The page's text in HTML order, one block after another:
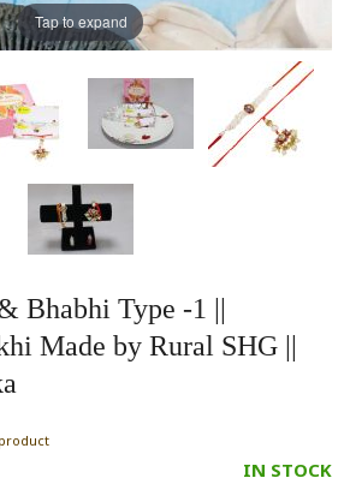
Bhabhi Type -1 ||
Made by Rural SHG ||
IN STOCK
Tap to expand